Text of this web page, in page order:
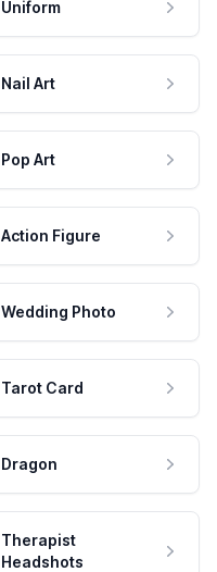
Uniform
Nail Art
Pop Art
Action Figure
Wedding Photo
Tarot Card
Dragon
Therapist
Headshots